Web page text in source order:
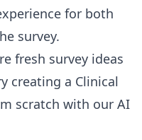
for both
survey.
fresh survey ideas
creating a Clinical
scratch with our AI